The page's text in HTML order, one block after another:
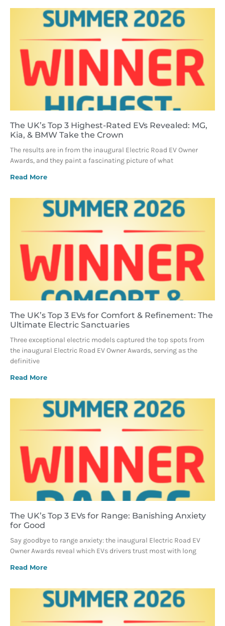
The UK’s Top 3 Highest-Rated EVs Revealed: MG,
Kia, & BMW Take the Crown
The results are in from the inaugural Electric Road EV Owner
Awards, and they paint a fascinating picture of what
Read More
The UK’s Top 3 EVs for Comfort & Refinement: The
Ultimate Electric Sanctuaries
Three exceptional electric models captured the top spots from
the inaugural Electric Road EV Owner Awards, serving as the
definitive
Read More
The UK’s Top 3 EVs for Range: Banishing Anxiety
for Good
Say goodbye to range anxiety: the inaugural Electric Road EV
Owner Awards reveal which EVs drivers trust most with long
Read More